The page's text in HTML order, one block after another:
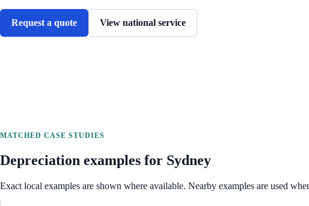
Request a quote View national service
MATCHED CASE STUDIES
Depreciation examples for Sydney
Exact local examples are shown where available. Nearby examples are used